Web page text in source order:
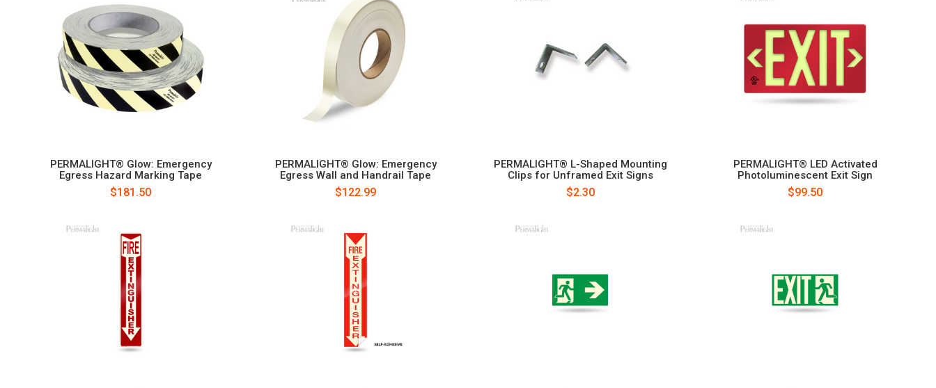
PERMALIGHT® Glow: Emergency
Egress Hazard Marking Tape
$181.50
PERMALIGHT® Glow: Emergency
Egress Wall and Handrail Tape
$122.99
PERMALIGHT® L-Shaped Mounting
Clips for Unframed Exit Signs
$2.30
PERMALIGHT® LED Activated
Photoluminescent Exit Sign
$99.50